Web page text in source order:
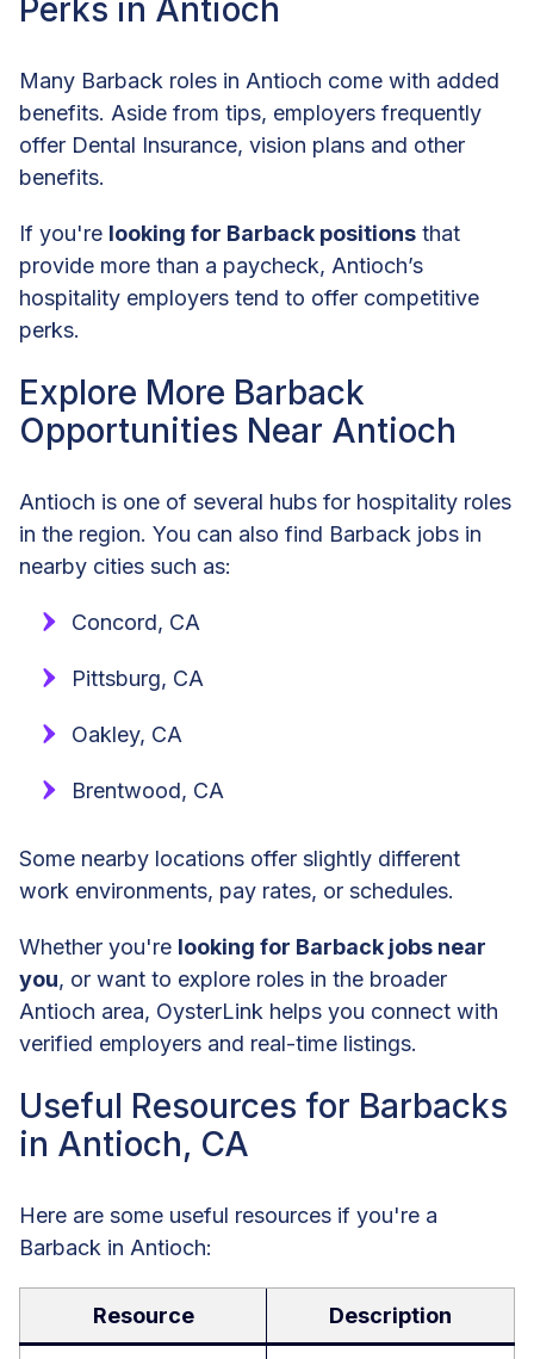
Perks in Antioch
Many Barback roles in Antioch come with added
benefits. Aside from tips, employers frequently
offer Dental Insurance, vision plans and other
benefits.
If you're looking for Barback positions that
provide more than a paycheck, Antioch’s
hospitality employers tend to offer competitive
perks.
Explore More Barback
Opportunities Near Antioch
Antioch is one of several hubs for hospitality roles
in the region. You can also find Barback jobs in
nearby cities such as:
Concord, CA
Pittsburg, CA
Oakley, CA
Brentwood, CA
Some nearby locations offer slightly different
work environments, pay rates, or schedules.
Whether you're looking for Barback jobs near
you, or want to explore roles in the broader
Antioch area, OysterLink helps you connect with
verified employers and real-time listings.
Useful Resources for Barbacks
in Antioch, CA
Here are some useful resources if you're a
Barback in Antioch:
Resource Description